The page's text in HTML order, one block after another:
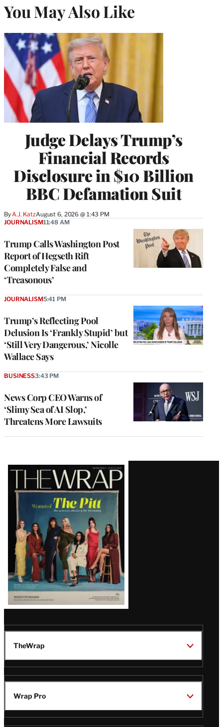
You May Also Like
Judge Delays Trump’s
Financial Records
Disclosure in $10 Billion
BBC Defamation Suit
By A.J. KatzAugust 6, 2026 @ 1:43 PM
Trump Calls Washington Post
Report of Hegseth Rift
Completely False and
‘Treasonous’
JOURNALISM11:48 AM
Trump’s Reflecting Pool
Delusion Is ‘Frankly Stupid’ but
‘Still Very Dangerous,’ Nicolle
Wallace Says
JOURNALISM5:41 PM
News Corp CEO Warns of
‘Slimy Sea of AI Slop,’
Threatens More Lawsuits
BUSINESS3:43 PM
Latest
Magazine
Issue
TheWrap
Wrap Pro